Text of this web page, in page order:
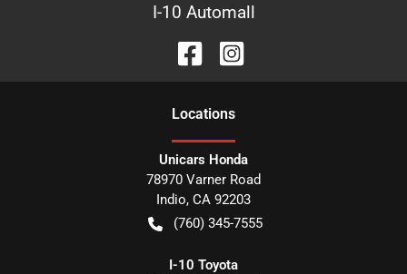
I-10 Automall
Locations
Unicars Honda
78970 Varner Road
Indio, CA 92203
(760) 345-7555
I-10 Toyota